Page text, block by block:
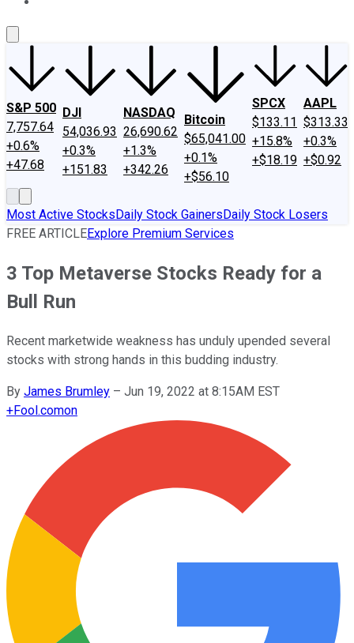
S&P 500
7,757.64
+0.6%
+47.68
DJI
54,036.93
+0.3%
+151.83
NASDAQ
26,690.62
+1.3%
+342.26
Bitcoin
$65,041.00
+0.1%
+$56.10
SPCX
$133.11
+15.8%
+$18.19
AAPL
$313.33
+0.3%
+$0.92
Most Active StocksDaily Stock GainersDaily Stock Losers
FREE ARTICLEExplore Premium Services
3 Top Metaverse Stocks Ready for a
Bull Run
Recent marketwide weakness has unduly upended several
stocks with strong hands in this budding industry.
By James Brumley – Jun 19, 2022 at 8:15AM EST
+Fool.comon